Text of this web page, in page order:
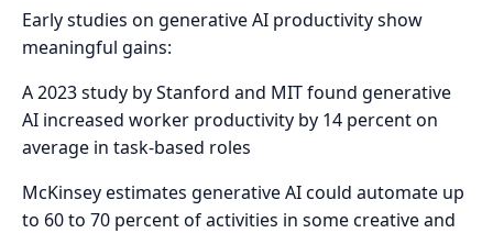
Early studies on generative AI productivity show
meaningful gains:
A 2023 study by Stanford and MIT found generative
AI increased worker productivity by 14 percent on
average in task-based roles
McKinsey estimates generative AI could automate up
to 60 to 70 percent of activities in some creative and